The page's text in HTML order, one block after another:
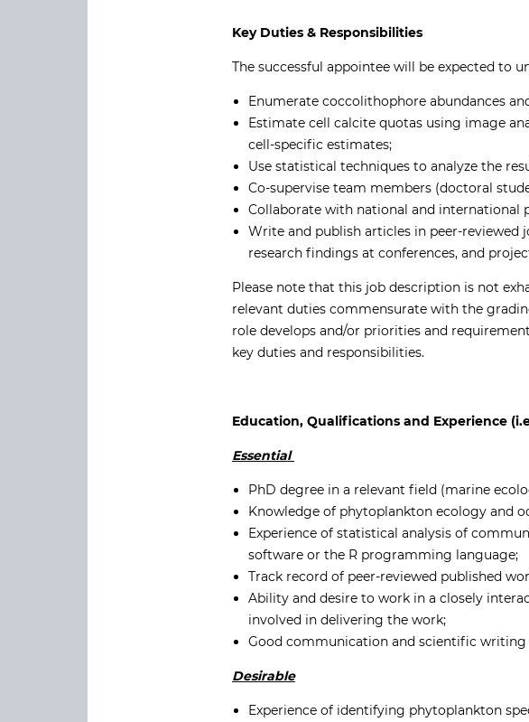
Key Duties & Responsibilities
The successful appointee will be expected to
Enumerate coccolithophore abundances
Estimate cell calcite quotas using image
cell-specific estimates;
Use statistical techniques to analyze the
Co-supervise team members (doctoral
Collaborate with national and international
Write and publish articles in peer-
research findings at conferences, and
Please note that this job description is not
relevant duties commensurate with the
role develops and/or priorities and
key duties and responsibilities.
Education, Qualifications and Experience
Essential
PhD degree in a relevant field (marine
Knowledge of phytoplankton ecology and
Experience of statistical analysis of
software or the R programming language;
Track record of peer-reviewed published
Ability and desire to work in a closely
involved in delivering the work;
Good communication and scientific writing
Desirable
Experience of identifying phytoplankton